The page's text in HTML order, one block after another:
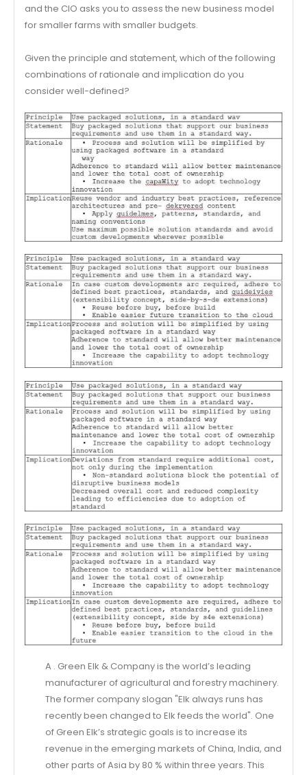
and the CIO asks you to assess the new business model
for smaller farms with smaller budgets.
Given the principle and statement, which of the following
combinations of rationale and implication do you
consider well-defined?
A . Green Elk & Company is the world’s leading
manufacturer of agricultural and forestry machinery.
The former company slogan "Elk always runs has
recently been changed to Elk feeds the world". One
of Green Elk’s strategic goals is to increase its
revenue in the emerging markets of China, India, and
other parts of Asia by 80 % within three years. This